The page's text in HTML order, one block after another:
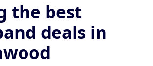
the best
deals in